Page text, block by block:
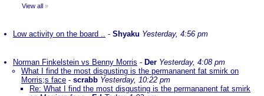
View all »
Low activity on the board .. - Shyaku Yesterday, 4:56 pm
Norman Finkelstein vs Benny Morris - Der Yesterday, 4:08 pm
What I find the most disgusting is the permananent fat smirk on
Morris;s face - scrabb Yesterday, 10:22 pm
Re: What I find the most disgusting is the permananent fat smirk